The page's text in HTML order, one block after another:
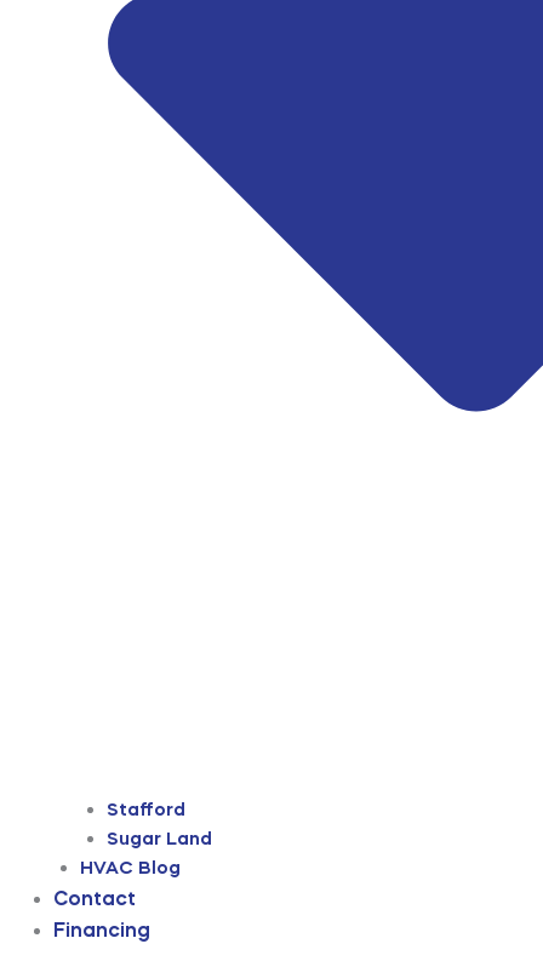
Stafford
Sugar Land
HVAC Blog
Contact
Financing